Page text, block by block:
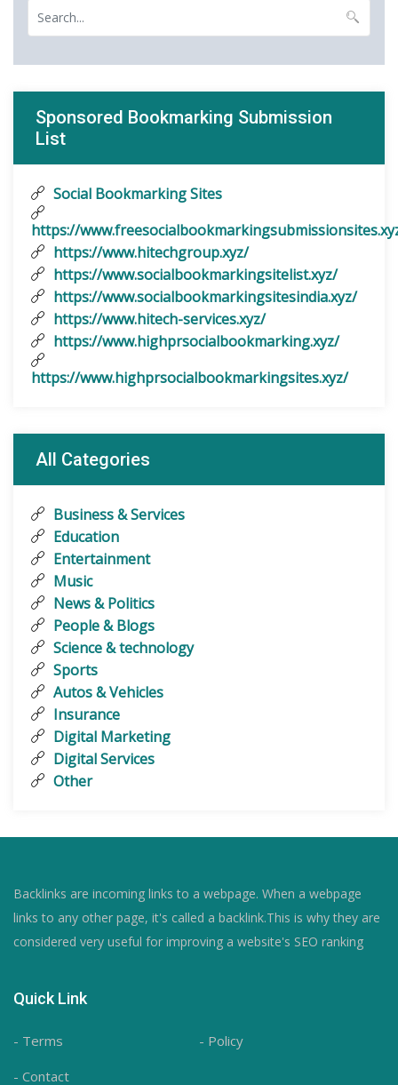
Sponsored Bookmarking Submission
List
Social Bookmarking Sites
https://
https://www.hitechgroup.xyz/
https://www.socialbookmarkingsitelist.xyz/
https://www.socialbookmarkingsitesindia.xyz/
https://www.hitech-services.xyz/
https://www.highprsocialbookmarking.xyz/
https://www.highprsocialbookmarkingsites.xyz/
All Categories
Business & Services
Education
Entertainment
Music
News & Politics
People & Blogs
Science & technology
Sports
Autos & Vehicles
Insurance
Digital Marketing
Digital Services
Other
Backlinks are incoming links to a webpage. When a webpage
links to any other page, it's called a backlink.This is why they are
considered very useful for improving a website's SEO ranking
Quick Link
- Terms
- Policy
- Contact